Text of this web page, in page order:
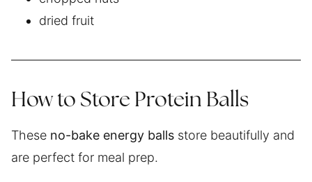
dried fruit
How to Store Protein Balls
These no-bake energy balls store beautifully and
are perfect for meal prep.